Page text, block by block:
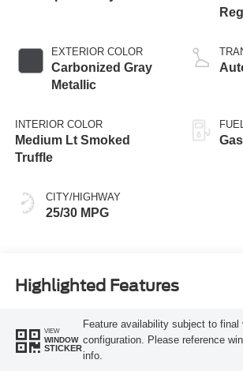
EXTERIOR COLOR
Carbonized Gray
Metallic
INTERIOR COLOR
Medium Lt Smoked
Truffle
CITY/HIGHWAY
25/30 MPG
Highlighted Features
VIEW
WINDOW
STICKER
Feature availability subject to final
configuration. Please reference
info.